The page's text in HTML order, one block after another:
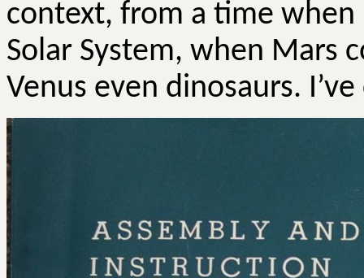
context, from a time
Solar System, when Mars
Venus even dinosaurs.